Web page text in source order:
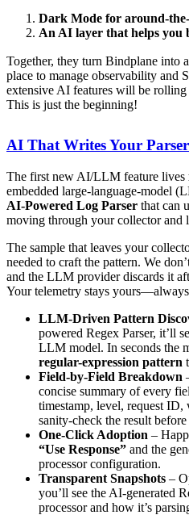
Dark Mode for around-
An AI layer that helps you
Together, they turn Bindplane into
place to manage observability and
extensive AI features will be
This is just the beginning!
AI That Writes Your
The first new AI/LLM feature lives
embedded large-language-model
AI-Powered Log Parser that can
moving through your collector and
The sample that leaves your
needed to craft the pattern. We
and the LLM provider discards it
Your telemetry stays
LLM-Driven Pattern
powered Regex Parser, it’ll
LLM model. In seconds the
regular-expression pattern
Field-by-Field Breakdown
concise summary of every
timestamp, level, request
sanity-check the result
One-Click Adoption –
“Use Response” and the
processor configuration.
Transparent Snapshots –
you’ll see the AI-generated
processor and how it’s